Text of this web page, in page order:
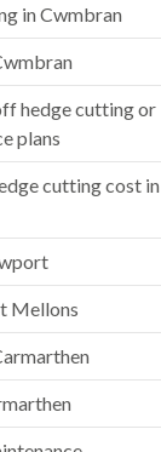
in Cwmbran
hedge cutting or
plans
cutting cost in
Mellons